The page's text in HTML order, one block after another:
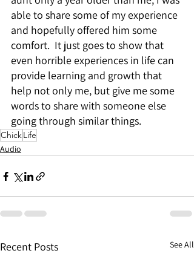
able to share some of my experience
and hopefully offered him some
comfort.  It just goes to show that
even horrible experiences in life can
provide learning and growth that
help not only me, but give me some
words to share with someone else
going through similar things.
ChickLife
Audio
Recent Posts See All